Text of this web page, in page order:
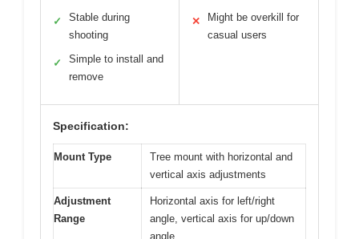
✓
Stable during
shooting
✓
Simple to install and
remove
✕
Might be overkill for
casual users
Specification:
Mount Type
Tree mount with horizontal and
vertical axis adjustments
Adjustment
Range
Horizontal axis for left/right
angle, vertical axis for up/down
angle